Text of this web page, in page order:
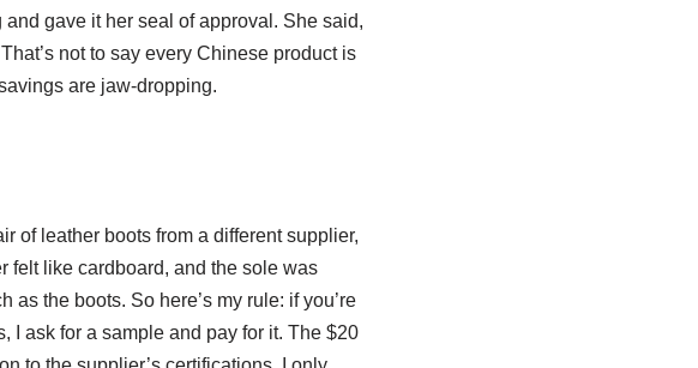
gave it her seal of approval. She said,
not to say every Chinese product is
are jaw-dropping.
of leather boots from a different supplier,
felt like cardboard, and the sole was
the boots. So here’s my rule: if you’re
I ask for a sample and pay for it. The $20